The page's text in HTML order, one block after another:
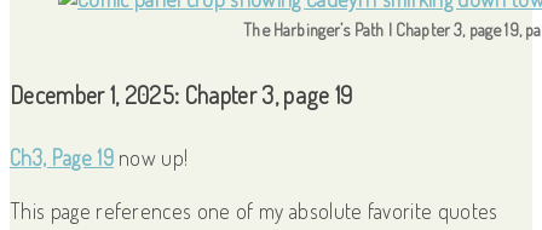
The Harbinger’s Path | Chapter 3, page 19,
December 1, 2025: Chapter 3, page 19
Ch3, Page 19now up!
This page references one of my absolute favorite quotes